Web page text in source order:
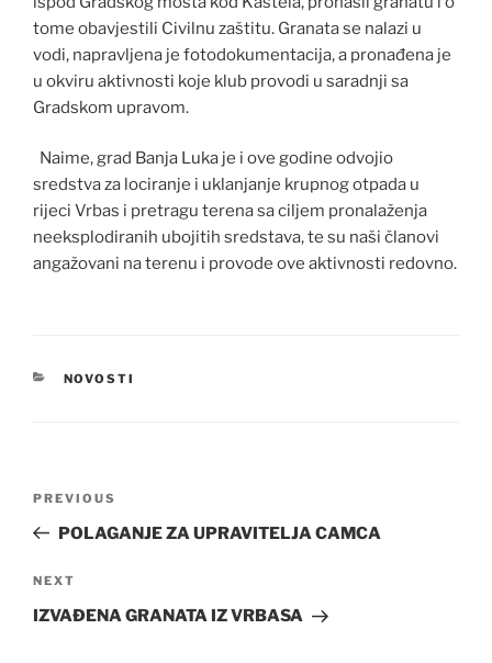
tome obavjestili Civilnu zaštitu. Granata se nalazi u
vodi, napravljena je fotodokumentacija, a pronađena je
u okviru aktivnosti koje klub provodi u saradnji sa
Gradskom upravom.
Naime, grad Banja Luka je i ove godine odvojio
sredstva za lociranje i uklanjanje krupnog otpada u
rijeci Vrbas i pretragu terena sa ciljem pronalaženja
neeksplodiranih ubojitih sredstava, te su naši članovi
angažovani na terenu i provode ove aktivnosti redovno.
CATEGORIES
NOVOSTI
Previous
Post
PREVIOUS
POLAGANJE ZA UPRAVITELJA CAMCA
Next
Post
NEXT
IZVAĐENA GRANATA IZ VRBASA